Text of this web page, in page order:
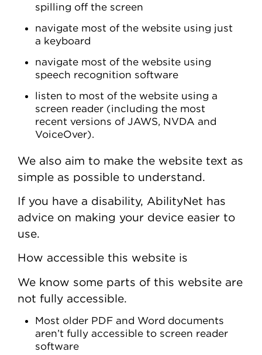
spilling off the screen
navigate most of the website using just
a keyboard
navigate most of the website using
speech recognition software
listen to most of the website using a
screen reader (including the most
recent versions of JAWS, NVDA and
VoiceOver).
We also aim to make the website text as
simple as possible to understand.
If you have a disability, AbilityNet has
advice on making your device easier to
use.
How accessible this website is
We know some parts of this website are
not fully accessible.
Most older PDF and Word documents
aren’t fully accessible to screen reader
software